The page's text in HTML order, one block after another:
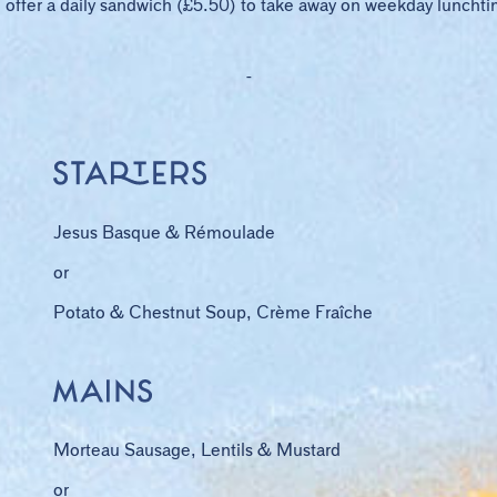
offer a daily sandwich (£5.50) to take away on weekday
-
Jesus Basque & Rémoulade
or
Potato & Chestnut Soup, Crème Fraîche
Morteau Sausage, Lentils & Mustard
or